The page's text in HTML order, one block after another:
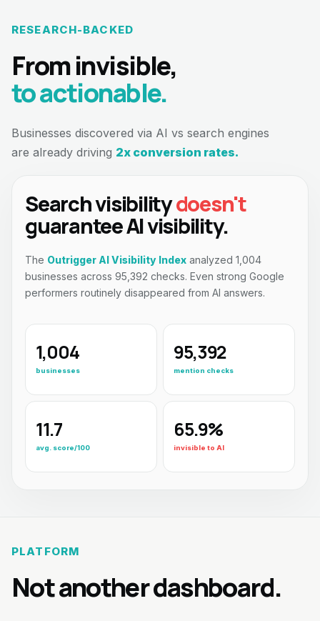
RESEARCH-BACKED
From invisible,
to actionable.
Businesses discovered via AI vs search engines
are already driving 2x conversion rates.
Search visibilitydoesn't
guarantee AI visibility.
The Outrigger AI Visibility Index analyzed 1,004
businesses across 95,392 checks. Even strong Google
performers routinely disappeared from AI answers.
1,004
businesses
95,392
mention checks
11.7
avg. score/100
65.9%
invisible to AI
PLATFORM
Not another dashboard.